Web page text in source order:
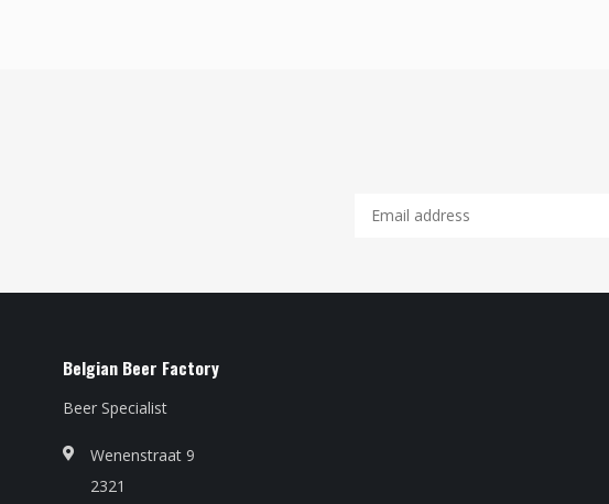
Belgian Beer Factory
Beer Specialist
Wenenstraat 9
2321